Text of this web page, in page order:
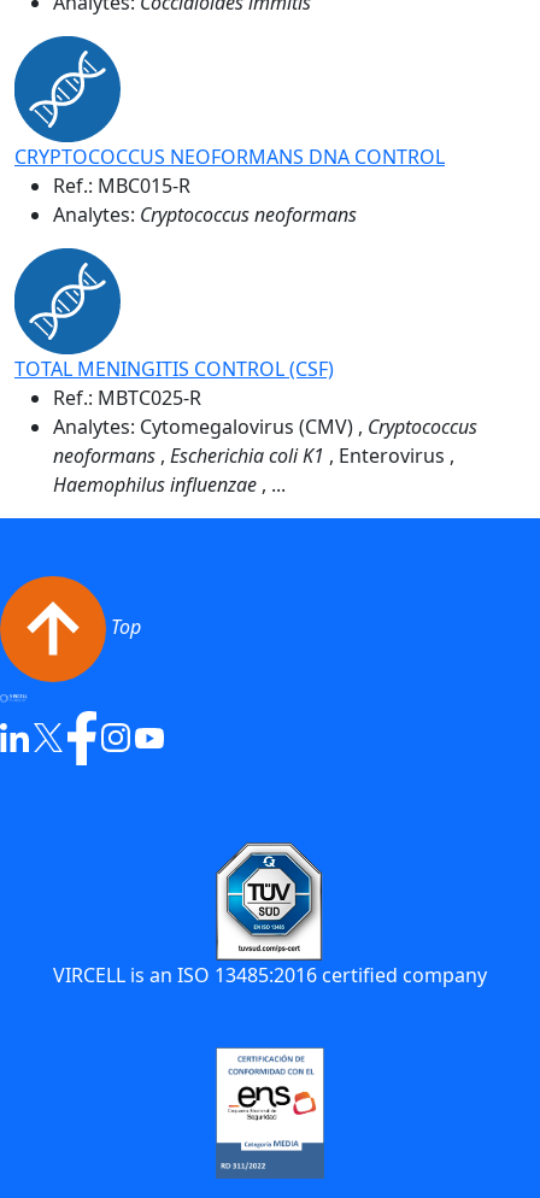
CRYPTOCOCCUS NEOFORMANS DNA CONTROL
Ref.: MBC015-R
Analytes: Cryptococcus neoformans
TOTAL MENINGITIS CONTROL (CSF)
Ref.: MBTC025-R
Analytes: Cytomegalovirus (CMV) , Cryptococcus
neoformans , Escherichia coli K1 , Enterovirus ,
Haemophilus influenzae , ...
Top
VIRCELL is an ISO 13485:2016 certified company